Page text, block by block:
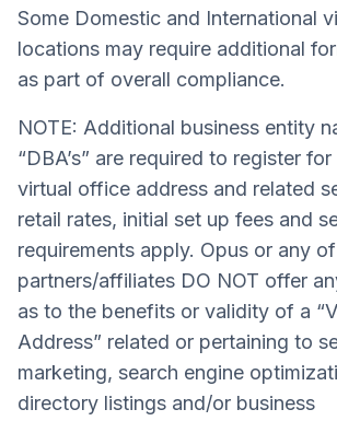
Some Domestic and International
locations may require additional
as part of overall compliance.
NOTE: Additional business entity
“DBA’s” are required to register
virtual office address and related
retail rates, initial set up fees and
requirements apply. Opus or any
partners/affiliates DO NOT offer
as to the benefits or validity of a
Address” related or pertaining to
marketing, search engine
directory listings and/or business